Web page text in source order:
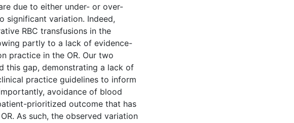
due to either under- or over-
significant variation. Indeed,
RBC transfusions in the
partly to a lack of evidence-
practice in the OR. Our two
this gap, demonstrating a lack of
practice guidelines to inform
avoidance of blood
prioritized outcome that has
As such, the observed variation